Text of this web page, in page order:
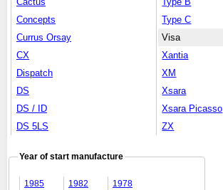
Concepts
Currus Orsay
CX
Dispatch
DS
DS / ID
DS 5LS
Type C
Visa
Xantia
XM
Xsara
Xsara Picasso
ZX
Year of start manufacture
1985
1982
1978